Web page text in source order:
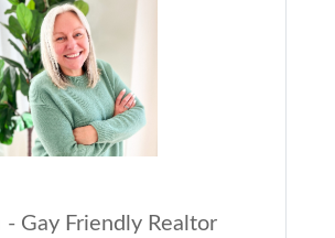
- Gay Friendly Realtor